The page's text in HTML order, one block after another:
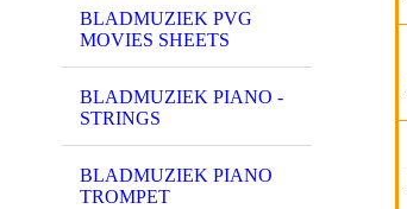
BLADMUZIEK PVG
MOVIES SHEETS
BLADMUZIEK PIANO -
STRINGS
BLADMUZIEK PIANO
TROMPET